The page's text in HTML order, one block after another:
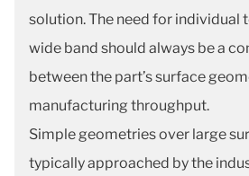
solution. The need for individual
wide band should always be a
between the part’s surface
manufacturing throughput.
Simple geometries over large
typically approached by the